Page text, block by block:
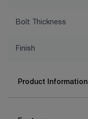
Bolt Thickness
Finish
Product Information